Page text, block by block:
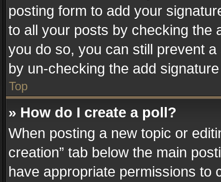
posting form to add your
to all your posts by checking the
you do so, you can still prevent
by un-checking the add
Top
» How do I create a poll?
When posting a new topic or
creation” tab below the main
have appropriate permissions to